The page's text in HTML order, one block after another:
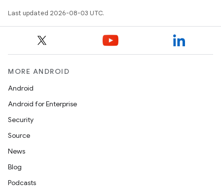
Last updated 2026-08-03 UTC.
MORE ANDROID
Android
Android for Enterprise
Security
Source
News
Blog
Podcasts